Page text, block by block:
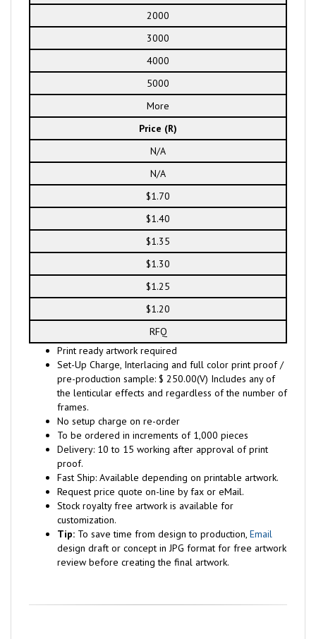
2000
3000
4000
5000
More
Price (R)
N/A
N/A
$1.70
$1.40
$1.35
$1.30
$1.25
$1.20
RFQ
Print ready artwork required
Set-Up Charge, Interlacing and full color print proof /
pre-production sample: $ 250.00(V) Includes any of
the lenticular effects and regardless of the number of
frames.
No setup charge on re-order
To be ordered in increments of 1,000 pieces
Delivery: 10 to 15 working after approval of print
proof.
Fast Ship: Available depending on printable artwork.
Request price quote on-line by fax or eMail.
Stock royalty free artwork is available for
customization.
Tip: To save time from design to production, Email
design draft or concept in JPG format for free artwork
review before creating the final artwork.